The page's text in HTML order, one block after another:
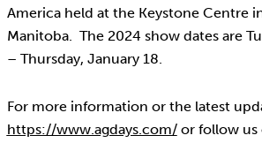
America held at the Keystone Centre
Manitoba. The 2024 show dates are
– Thursday, January 18.
For more information or the latest
https://www.agdays.com/or follow us